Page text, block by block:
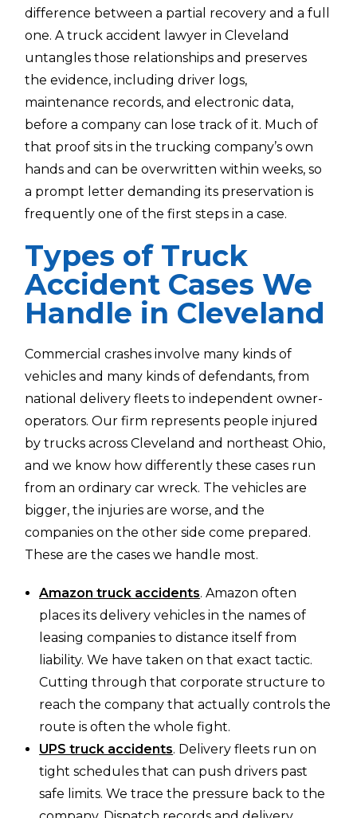
difference between a partial recovery and a full
one. A truck accident lawyer in Cleveland
untangles those relationships and preserves
the evidence, including driver logs,
maintenance records, and electronic data,
before a company can lose track of it. Much of
that proof sits in the trucking company’s own
hands and can be overwritten within weeks, so
a prompt letter demanding its preservation is
frequently one of the first steps in a case.
Types of Truck
Accident Cases We
Handle in Cleveland
Commercial crashes involve many kinds of
vehicles and many kinds of defendants, from
national delivery fleets to independent owner-
operators. Our firm represents people injured
by trucks across Cleveland and northeast Ohio,
and we know how differently these cases run
from an ordinary car wreck. The vehicles are
bigger, the injuries are worse, and the
companies on the other side come prepared.
These are the cases we handle most.
Amazon truck accidents. Amazon often
places its delivery vehicles in the names of
leasing companies to distance itself from
liability. We have taken on that exact tactic.
Cutting through that corporate structure to
reach the company that actually controls the
route is often the whole fight.
UPS truck accidents. Delivery fleets run on
tight schedules that can push drivers past
safe limits. We trace the pressure back to the